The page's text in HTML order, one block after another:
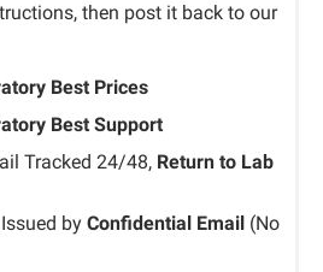
then post it back to our
Best Prices
Best Support
Tracked 24/48, Return to Lab
by Confidential Email (No